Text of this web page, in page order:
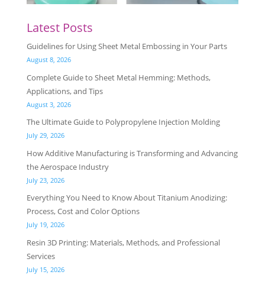
Latest Posts
Guidelines for Using Sheet Metal Embossing in Your Parts
August 8, 2026
Complete Guide to Sheet Metal Hemming: Methods,
Applications, and Tips
August 3, 2026
The Ultimate Guide to Polypropylene Injection Molding
July 29, 2026
How Additive Manufacturing is Transforming and Advancing
the Aerospace Industry
July 23, 2026
Everything You Need to Know About Titanium Anodizing:
Process, Cost and Color Options
July 19, 2026
Resin 3D Printing: Materials, Methods, and Professional
Services
July 15, 2026